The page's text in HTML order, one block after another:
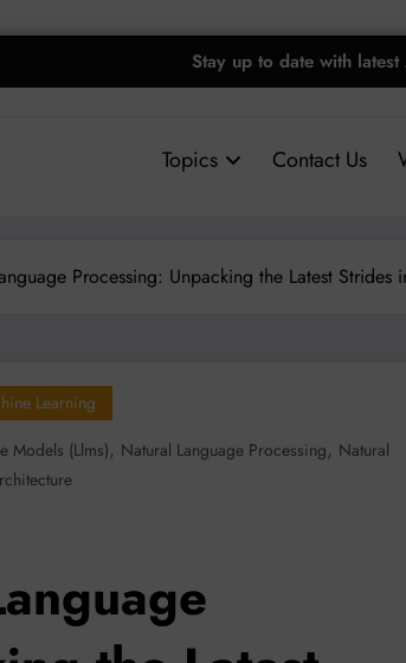
Stay up to date with
Topics Contact Us
Processing: Unpacking the Latest
Learning
Models (llms), Natural Language Processing, Natural